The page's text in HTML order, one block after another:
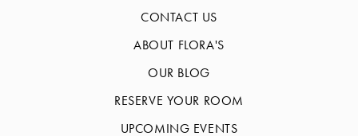
CONTACT US
ABOUT FLORA'S
OUR BLOG
RESERVE YOUR ROOM
UPCOMING EVENTS